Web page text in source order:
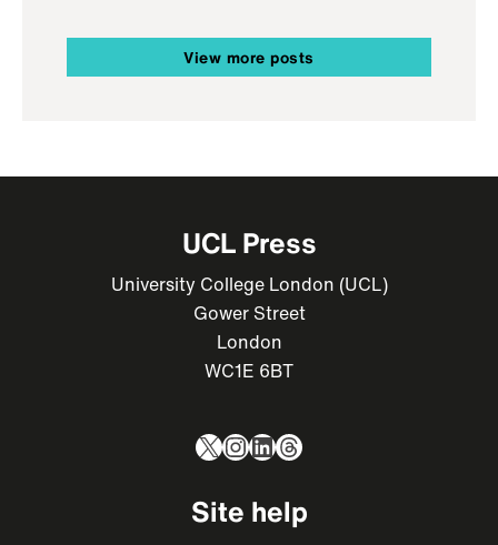
View more posts
UCL Press
University College London (UCL)
Gower Street
London
WC1E 6BT
X Instagram
LinkedIn
Threads
Site help